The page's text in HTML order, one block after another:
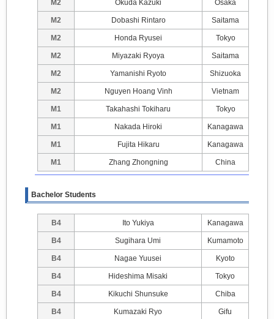
M2 Okuda Kazuki Osaka
M2 Dobashi Rintaro Saitama
M2 Honda Ryusei Tokyo
M2 Miyazaki Ryoya Saitama
M2 Yamanishi Ryoto Shizuoka
M2 Nguyen Hoang Vinh Vietnam
M1 Takahashi Tokiharu Tokyo
M1 Nakada Hiroki Kanagawa
M1 Fujita Hikaru Kanagawa
M1 Zhang Zhongning China
Bachelor Students
B4 Ito Yukiya Kanagawa
B4 Sugihara Umi Kumamoto
B4 Nagae Yuusei Kyoto
B4 Hideshima Misaki Tokyo
B4 Kikuchi Shunsuke Chiba
B4 Kumazaki Ryo Gifu